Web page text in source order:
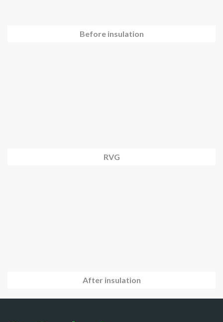
Before insulation
RVG
After insulation